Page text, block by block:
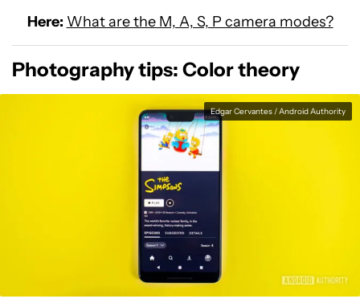
Here: What are the M, A, S, P camera modes?
Photography tips: Color theory
Edgar Cervantes / Android Authority